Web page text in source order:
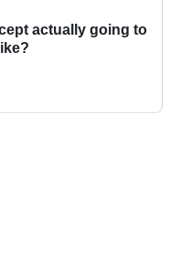
actually going to